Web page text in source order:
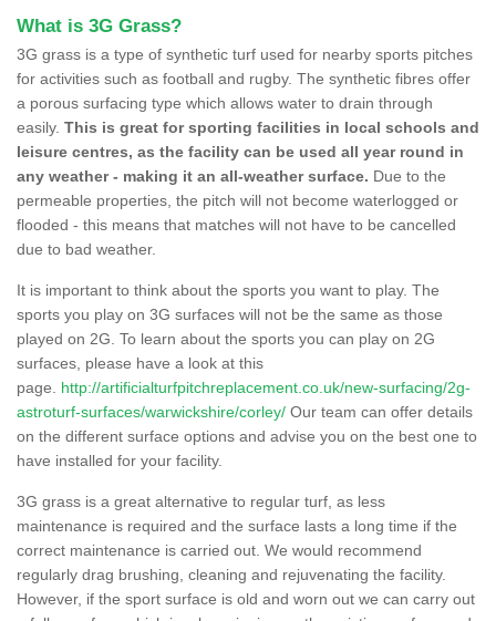
What is 3G Grass?
3G grass is a type of synthetic turf used for nearby sports pitches
for activities such as football and rugby. The synthetic fibres offer
a porous surfacing type which allows water to drain through
easily. This is great for sporting facilities in local schools and
leisure centres, as the facility can be used all year round in
any weather - making it an all-weather surface. Due to the
permeable properties, the pitch will not become waterlogged or
flooded - this means that matches will not have to be cancelled
due to bad weather.
It is important to think about the sports you want to play. The
sports you play on 3G surfaces will not be the same as those
played on 2G. To learn about the sports you can play on 2G
surfaces, please have a look at this
page. http://artificialturfpitchreplacement.co.uk/new-surfacing/2g-
astroturf-surfaces/warwickshire/corley/ Our team can offer details
on the different surface options and advise you on the best one to
have installed for your facility.
3G grass is a great alternative to regular turf, as less
maintenance is required and the surface lasts a long time if the
correct maintenance is carried out. We would recommend
regularly drag brushing, cleaning and rejuvenating the facility.
However, if the sport surface is old and worn out we can carry out